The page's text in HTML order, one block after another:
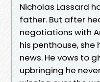
Nicholas Lassard
father. But after
negotiations with
his penthouse,
news. He vows to
upbringing he